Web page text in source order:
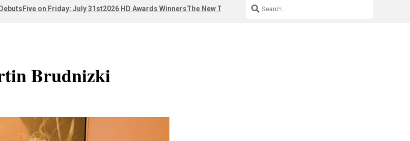
Five on Friday: July 31st2026 HD Awards WinnersThe New Third Space
Brudnizki